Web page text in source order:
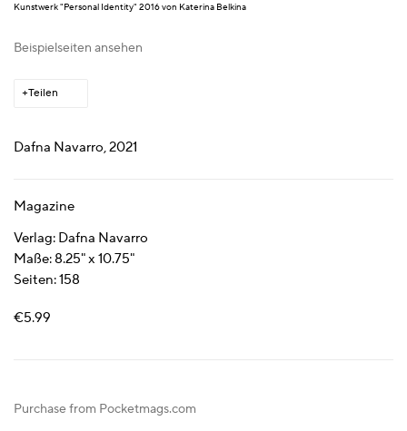
Kunstwerk "Personal Identity" 2016 von Katerina Belkina
Beispielseiten ansehen
Teilen
Dafna Navarro, 2021
Magazine
Verlag: Dafna Navarro
Maße: 8.25" x 10.75"
Seiten: 158
€5.99
Purchase from Pocketmags.com